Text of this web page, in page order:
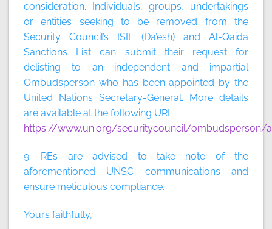
consideration. Individuals, groups, undertakings
or entities seeking to be removed from the
Security Council’s ISIL (Da’esh) and Al-Qaida
Sanctions List can submit their request for
delisting to an independent and impartial
Ombudsperson who has been appointed by the
United Nations Secretary-General. More details
are available at the following URL:
https://www.un.org/securitycouncil/ombudsperson/
9. REs are advised to take note of the
aforementioned UNSC communications and
ensure meticulous compliance.
Yours faithfully,